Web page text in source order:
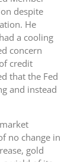
despite
He
a cooling
concern
credit
that the Fed
and instead
no change in
gold